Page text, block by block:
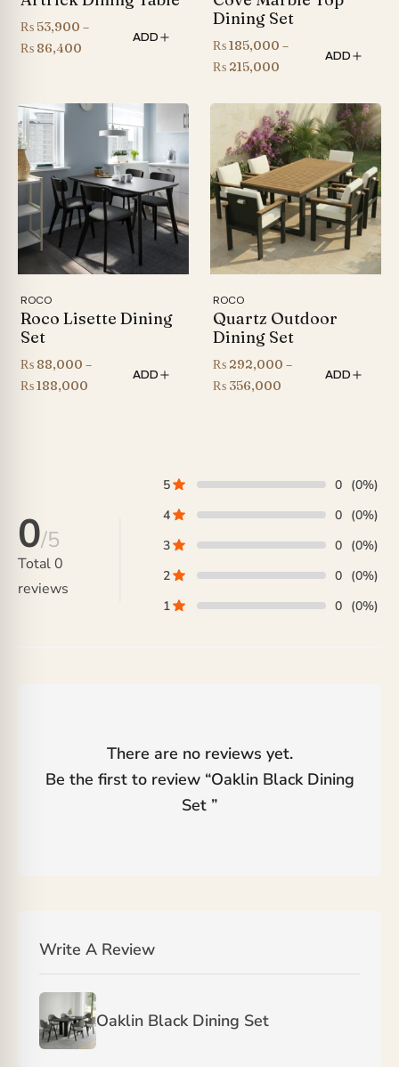
₨ 53,900 –
₨ 86,400
through
₨ 86,400
ADD
Dining Set
₨185,000 –
₨ 215,000
₨ 185,000
through
₨ 215,000
ADD
ROCO
Roco Lisette Dining
Set
₨ 88,000 –
₨188,000
ADD
ROCO
Quartz Outdoor
Dining Set
₨ 292,000 –
₨ 356,000
ADD
0/5
Total0
reviews
5 0 (0%)
4
0 (0%)
3
0 (0%)
2
0 (0%)
1
0 (0%)
There are no reviews yet.
Be the first to review “Oaklin Black Dining
Set ”
Write A Review
Oaklin Black Dining Set